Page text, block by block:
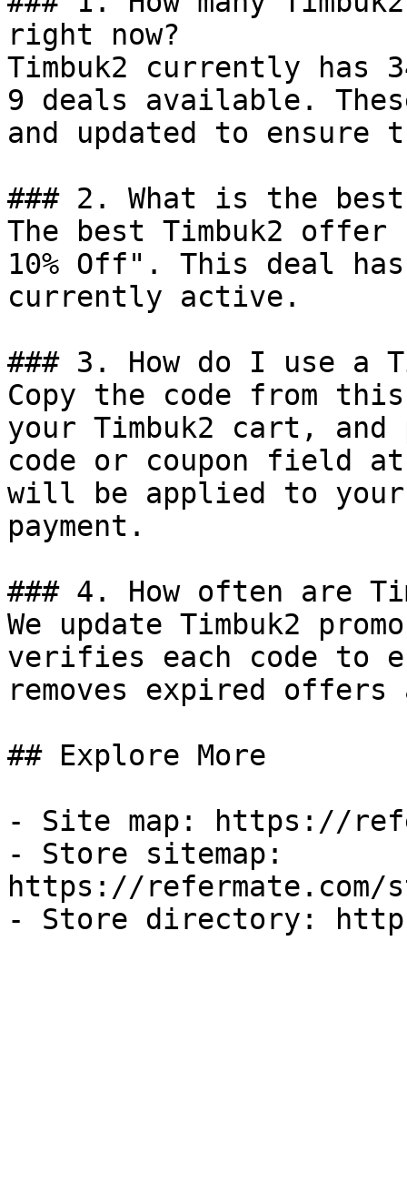
right now?
Timbuk2 currently has
9 deals available.
and updated to ensure
### 2. What is the best
The best Timbuk2
10% Off". This deal
currently active.
### 3. How do I use a
Copy the code from
your Timbuk2 cart,
code or coupon field
will be applied to
payment.
### 4. How often are
We update Timbuk2
verifies each code to
removes expired
## Explore More
- Site map: https://
- Store sitemap:
https://refermate.com/
- Store directory: